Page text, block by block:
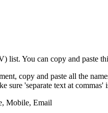
list. You can copy and
copy and paste all the
'separate text at commas'
Mobile, Email